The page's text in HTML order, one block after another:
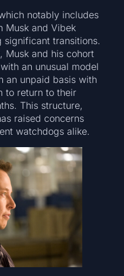
notably includes
Musk and Vibek
significant transitions.
Musk and his cohort
an unusual model
an unpaid basis with
to return to their
This structure,
raised concerns
watchdogs alike.